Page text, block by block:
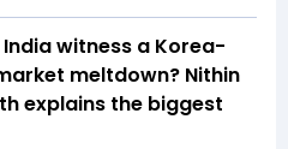
witness a Korea-
meltdown? Nithin
explains the biggest